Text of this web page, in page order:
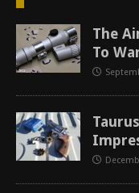
The
To